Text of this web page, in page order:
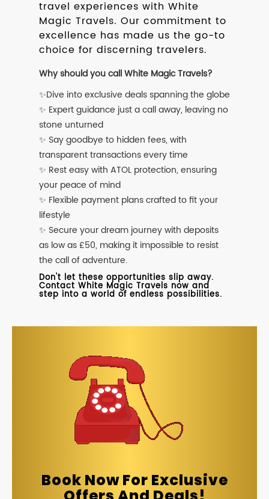
travel experiences with White
Magic Travels. Our commitment to
excellence has made us the go-to
choice for discerning travelers.
Why should you call White Magic Travels?
✨Dive into exclusive deals spanning the globe
✨ Expert guidance just a call away, leaving no
stone unturned
✨ Say goodbye to hidden fees, with
transparent transactions every time
✨ Rest easy with ATOL protection, ensuring
your peace of mind
✨ Flexible payment plans crafted to fit your
lifestyle
✨ Secure your dream journey with deposits
as low as £50, making it impossible to resist
the call of adventure.
Don't let these opportunities slip away.
Contact White Magic Travels now and
step into a world of endless possibilities.
Book Now For Exclusive